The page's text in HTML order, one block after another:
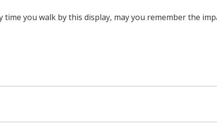
you walk by this display, may you remember the